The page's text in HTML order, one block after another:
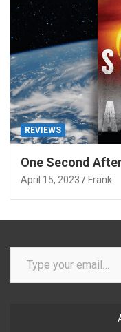
REVIEWS
One Second
April 15, 2023 Frank
Type your email…